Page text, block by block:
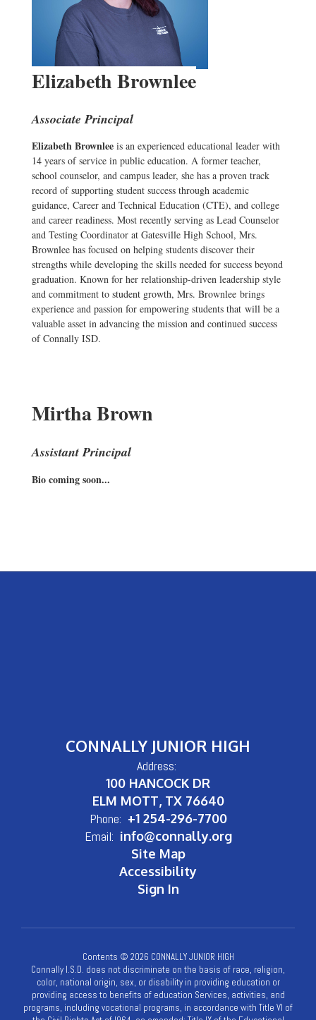
Elizabeth Brownlee
Associate Principal
Elizabeth Brownlee is an experienced educational leader with
14 years of service in public education. A former teacher,
school counselor, and campus leader, she has a proven track
record of supporting student success through academic
guidance, Career and Technical Education (CTE), and college
and career readiness. Most recently serving as Lead Counselor
and Testing Coordinator at Gatesville High School, Mrs.
Brownlee has focused on helping students discover their
strengths while developing the skills needed for success beyond
graduation. Known for her relationship-driven leadership style
and commitment to student growth, Mrs. Brownlee brings
experience and passion for empowering students that will be a
valuable asset in advancing the mission and continued success
of Connally ISD.
Mirtha Brown
Assistant Principal
Bio coming soon...
CONNALLY JUNIOR HIGH
Address:
100 HANCOCK DR
ELM MOTT, TX 76640
Phone: +1 254-296-7700
Email: info@connally.org
Site Map
Accessibility
Sign In
Contents © 2026 CONNALLY JUNIOR HIGH
Connally I.S.D. does not discriminate on the basis of race, religion,
color, national origin, sex, or disability in providing education or
providing access to benefits of education Services, activities, and
programs, including vocational programs, in accordance with Title VI of